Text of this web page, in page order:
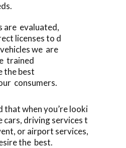
are evaluated,
licenses to d
we are
trained
the best
consumers.
that when you’re looki
driving services t
or airport services,
the best.